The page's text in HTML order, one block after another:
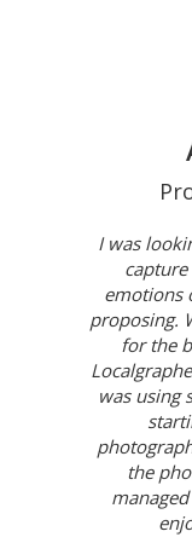
I was
emotions
proposing.
for the
was using
the